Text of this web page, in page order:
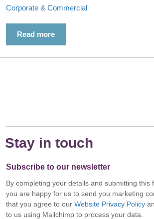
Corporate & Commercial
Read more
Stay in touch
Subscribe to our newsletter
By completing your details and submitting this
you are happy for us to send you marketing
that you agree to our Website Privacy Policy
to us using Mailchimp to process your data.